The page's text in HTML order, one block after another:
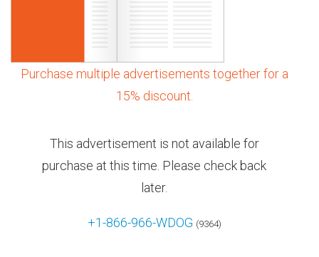
Purchase multiple advertisements together for a
15% discount.
This advertisement is not available for
purchase at this time. Please check back
later.
+1-866-966-WDOG (9364)